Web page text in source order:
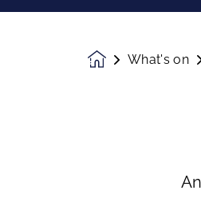
HomepageWhat's on